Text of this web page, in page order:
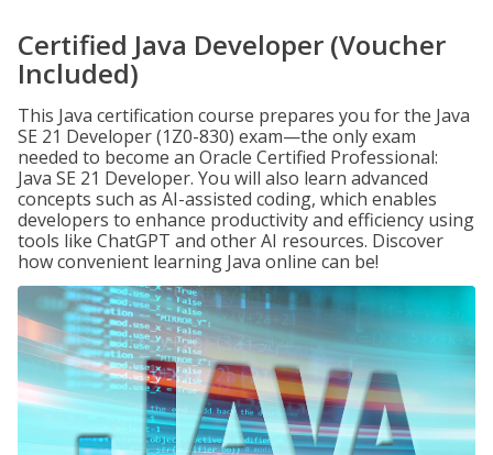
Certified Java Developer (Voucher
Included)
This Java certification course prepares you for the Java
SE 21 Developer (1Z0-830) exam—the only exam
needed to become an Oracle Certified Professional:
Java SE 21 Developer. You will also learn advanced
concepts such as AI-assisted coding, which enables
developers to enhance productivity and efficiency using
tools like ChatGPT and other AI resources. Discover
how convenient learning Java online can be!